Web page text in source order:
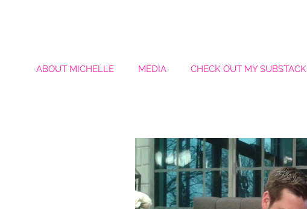
ABOUT MICHELLE MEDIA CHECK OUT MY SUBSTACK